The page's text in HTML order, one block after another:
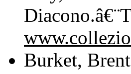
Burket,